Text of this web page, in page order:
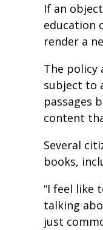
If an
education
render a
The policy
subject to
passages
content
Several
books,
“I feel like
talking
just